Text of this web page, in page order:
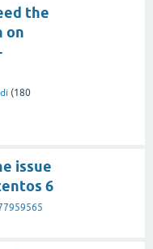
the
on
(180
issue
6